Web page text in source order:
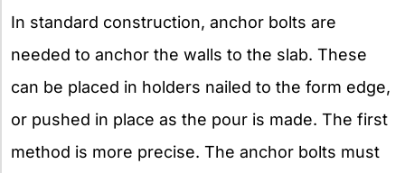
In standard construction, anchor bolts are
needed to anchor the walls to the slab. These
can be placed in holders nailed to the form edge,
or pushed in place as the pour is made. The first
method is more precise. The anchor bolts must